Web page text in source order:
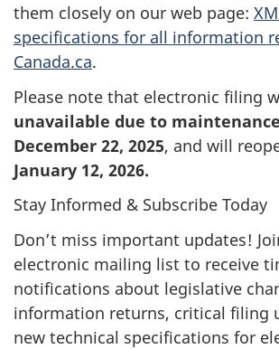
them closely on our web page:
specifications for all information
Canada.ca.
Please note that electronic filing
unavailable due to maintenance
December 22, 2025, and will
January 12, 2026.
Stay Informed & Subscribe Today
Don’t miss important updates!
electronic mailing list to receive
notifications about legislative
information returns, critical filing
new technical specifications for